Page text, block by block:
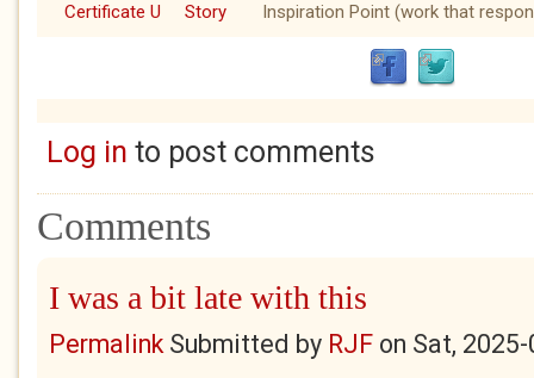
Certificate U Story Inspiration Point (work that
Log in to post comments
Comments
I was a bit late with this
PermalinkSubmitted by RJF on Sat,